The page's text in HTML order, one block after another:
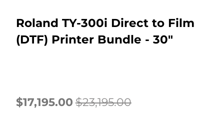
Roland TY-300i Direct to Film
(DTF) Printer Bundle - 30"
$17,195.00 $23,195.00